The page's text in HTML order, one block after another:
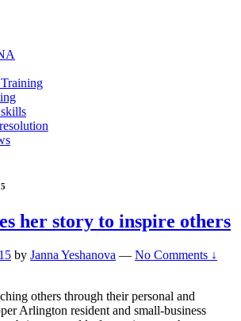
her story to inspire others
by Janna Yeshanova — No Comments ↓
others through their personal and
Arlington resident and small-business